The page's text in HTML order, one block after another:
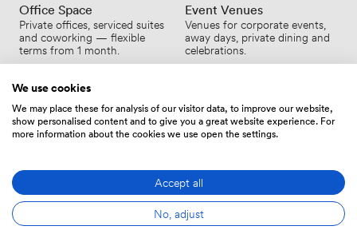
Office Space
Private offices, serviced suites
and coworking — flexible
terms from 1 month.
Event Venues
Venues for corporate events,
away days, private dining and
celebrations.
Your questions about hiring
meeting rooms, answered.
We use cookies
We may place these for analysis of our visitor data, to improve our website,
show personalised content and to give you a great website experience. For
more information about the cookies we use open the settings.
Accept all
No, adjust